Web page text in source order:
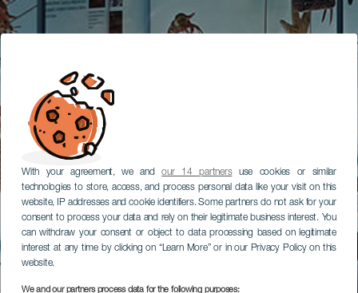
With your agreement, we andour 14 partnersuse cookies or similar
technologies to store, access, and process personal data like your visit on this
website, IP addresses and cookie identifiers. Some partners do not ask for your
consent to process your data and rely on their legitimate business interest. You
can withdraw your consent or object to data processing based on legitimate
interest at any time by clicking on “Learn More” or in our Privacy Policy on this
website.
We and our partners process data for the following purposes: